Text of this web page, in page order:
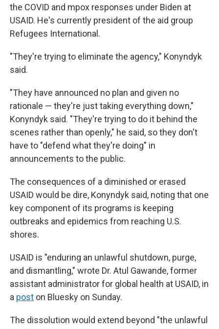
the COVID and mpox responses under Biden at
USAID. He's currently president of the aid group
Refugees International.
"They're trying to eliminate the agency," Konyndyk
said.
"They have announced no plan and given no
rationale — they're just taking everything down,"
Konyndyk said. "They're trying to do it behind the
scenes rather than openly," he said, so they don't
have to "defend what they're doing" in
announcements to the public.
The consequences of a diminished or erased
USAID would be dire, Konyndyk said, noting that one
key component of its programs is keeping
outbreaks and epidemics from reaching U.S.
shores.
USAID is "enduring an unlawful shutdown, purge,
and dismantling," wrote Dr. Atul Gawande, former
assistant administrator for global health at USAID, in
a post on Bluesky on Sunday.
The dissolution would extend beyond "the unlawful